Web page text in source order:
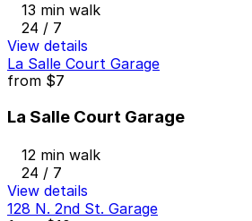
13 min walk
24 / 7
View details
La Salle Court Garage
from $7
La Salle Court Garage
12 min walk
24 / 7
View details
128 N. 2nd St. Garage